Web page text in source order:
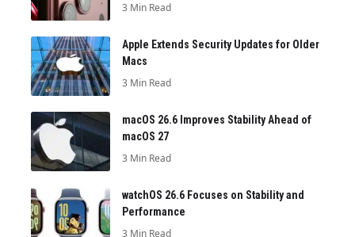
3 Min Read
Apple Extends Security Updates for Older
Macs
3 Min Read
macOS 26.6 Improves Stability Ahead of
macOS 27
3 Min Read
watchOS 26.6 Focuses on Stability and
Performance
3 Min Read